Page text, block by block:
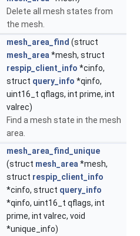
Delete all mesh states from
the mesh.
mesh_area_find (struct
mesh_area *mesh, struct
respip_client_info *cinfo,
struct query_info *qinfo,
uint16_t qflags, int prime, int
valrec)
Find a mesh state in the mesh
area.
mesh_area_find_unique
(struct mesh_area *mesh,
struct respip_client_info
*cinfo, struct query_info
*qinfo, uint16_t qflags, int
prime, int valrec, void
*unique_info)